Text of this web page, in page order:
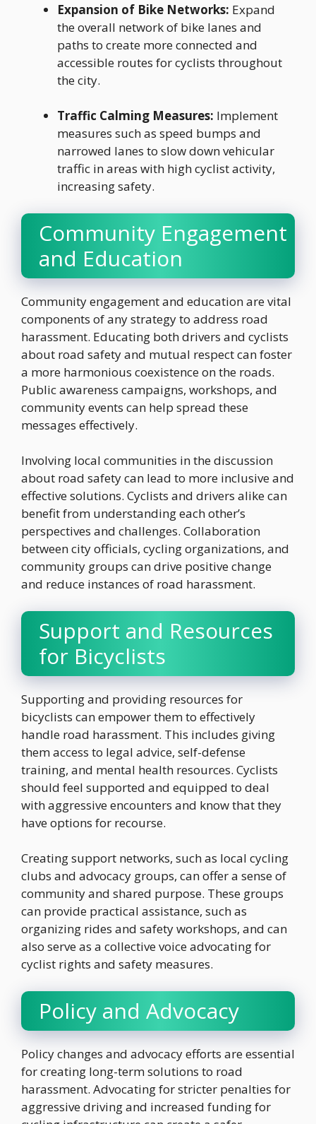
Expansion of Bike Networks: Expand
the overall network of bike lanes and
paths to create more connected and
accessible routes for cyclists throughout
the city.
Traffic Calming Measures: Implement
measures such as speed bumps and
narrowed lanes to slow down vehicular
traffic in areas with high cyclist activity,
increasing safety.
Community Engagement
and Education
Community engagement and education are vital
components of any strategy to address road
harassment. Educating both drivers and cyclists
about road safety and mutual respect can foster
a more harmonious coexistence on the roads.
Public awareness campaigns, workshops, and
community events can help spread these
messages effectively.
Involving local communities in the discussion
about road safety can lead to more inclusive and
effective solutions. Cyclists and drivers alike can
benefit from understanding each other’s
perspectives and challenges. Collaboration
between city officials, cycling organizations, and
community groups can drive positive change
and reduce instances of road harassment.
Support and Resources
for Bicyclists
Supporting and providing resources for
bicyclists can empower them to effectively
handle road harassment. This includes giving
them access to legal advice, self-defense
training, and mental health resources. Cyclists
should feel supported and equipped to deal
with aggressive encounters and know that they
have options for recourse.
Creating support networks, such as local cycling
clubs and advocacy groups, can offer a sense of
community and shared purpose. These groups
can provide practical assistance, such as
organizing rides and safety workshops, and can
also serve as a collective voice advocating for
cyclist rights and safety measures.
Policy and Advocacy
Policy changes and advocacy efforts are essential
for creating long-term solutions to road
harassment. Advocating for stricter penalties for
aggressive driving and increased funding for